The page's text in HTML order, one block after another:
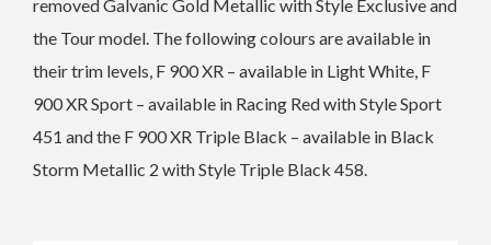
removed Galvanic Gold Metallic with Style Exclusive and
the Tour model. The following colours are available in
their trim levels, F 900 XR – available in Light White, F
900 XR Sport – available in Racing Red with Style Sport
451 and the F 900 XR Triple Black – available in Black
Storm Metallic 2 with Style Triple Black 458.